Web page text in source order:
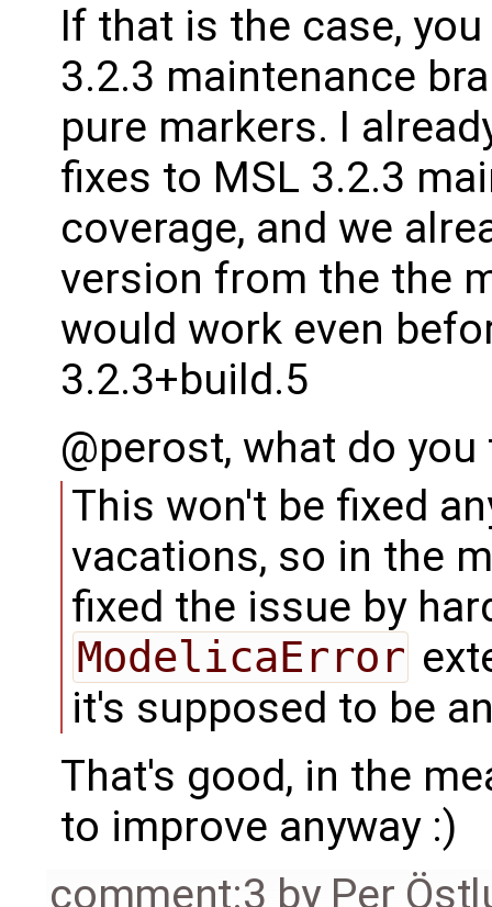
If that is the case,
3.2.3 maintenance
pure markers. I
fixes to MSL 3.2.3
coverage, and we
version from the the
would work even
3.2.3+build.5
@perost, what do you
This won't be fixed
vacations, so in the
fixed the issue by
ModelicaError
it's supposed to be
That's good, in the
to improve anyway :)
comment:3 by Per